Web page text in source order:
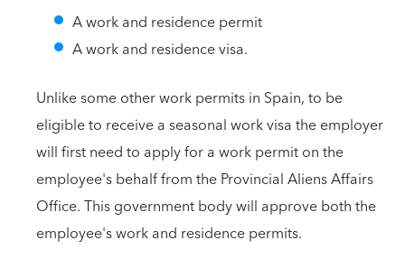
A work and residence permit
A work and residence visa.
Unlike some other work permits in Spain, to be
eligible to receive a seasonal work visa the employer
will first need to apply for a work permit on the
employee's behalf from the Provincial Aliens Affairs
Office. This government body will approve both the
employee's work and residence permits.